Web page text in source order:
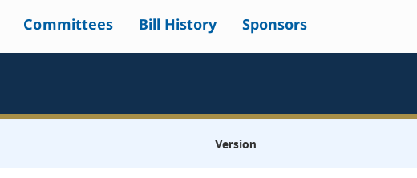
Committees Bill History Sponsors
Version